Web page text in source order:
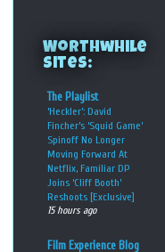
Worthwhile
Sites:
The Playlist
‘Heckler’: David
Fincher’s ‘Squid Game’
Spinoff No Longer
Moving Forward At
Netflix, Familiar DP
Joins ‘Cliff Booth’
Reshoots [Exclusive]
15 hours ago
Film Experience Blog